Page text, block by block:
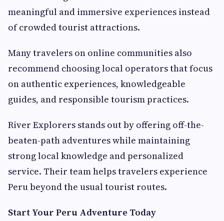
meaningful and immersive experiences instead
of crowded tourist attractions.
Many travelers on online communities also
recommend choosing local operators that focus
on authentic experiences, knowledgeable
guides, and responsible tourism practices.
River Explorers stands out by offering off-the-
beaten-path adventures while maintaining
strong local knowledge and personalized
service. Their team helps travelers experience
Peru beyond the usual tourist routes.
Start Your Peru Adventure Today